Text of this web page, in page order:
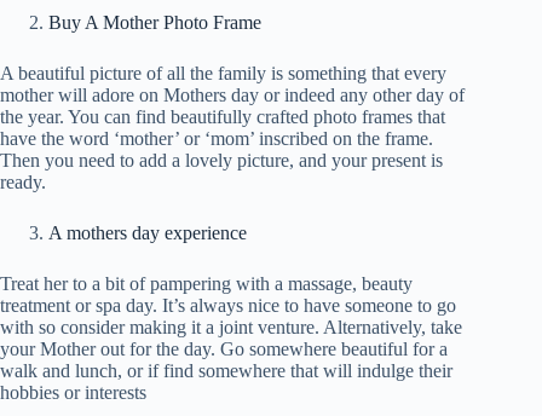
Buy A Mother Photo Frame
A beautiful picture of all the family is something that every
mother will adore on Mothers day or indeed any other day of
the year. You can find beautifully crafted photo frames that
have the word ‘mother’ or ‘mom’ inscribed on the frame.
Then you need to add a lovely picture, and your present is
ready.
A mothers day experience
Treat her to a bit of pampering with a massage, beauty
treatment or spa day. It’s always nice to have someone to go
with so consider making it a joint venture. Alternatively, take
your Mother out for the day. Go somewhere beautiful for a
walk and lunch, or if find somewhere that will indulge their
hobbies or interests